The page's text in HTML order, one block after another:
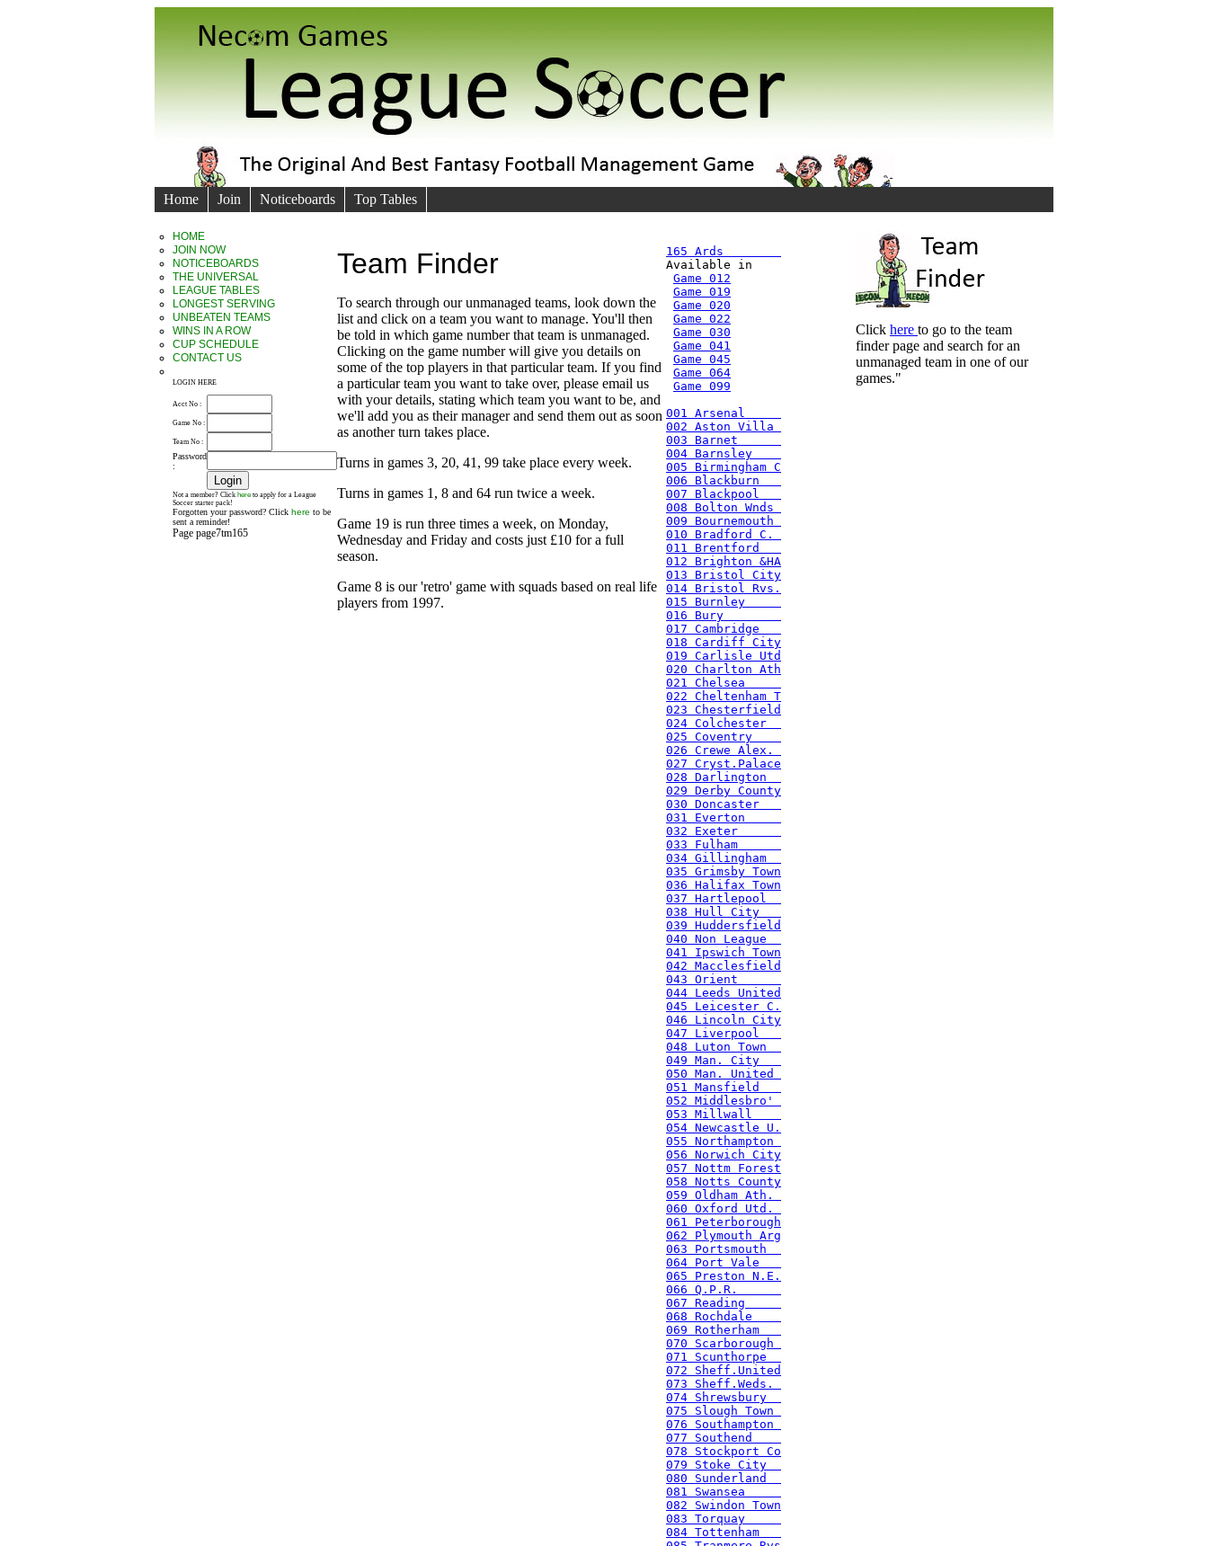
Home Join Noticeboards Top Tables
HOME
JOIN NOW
NOTICEBOARDS
THE UNIVERSAL
LEAGUE TABLES
LONGEST SERVING
UNBEATEN TEAMS
WINS IN A ROW
CUP SCHEDULE
CONTACT US
LOGIN HERE
Acct No :
Game No :
Team No :
Password
:
Not a member? Click here to apply for a League
Soccer starter pack!
Forgotten your password? Click here to be
sent a reminder!
Page page7tm165
Team Finder
To search through our unmanaged teams, look down the
list and click on a team you want to manage. You'll then
be told in which game number that team is unmanaged.
Clicking on the game number will give you details on
some of the top players in that particular team. If you find
a particular team you want to take over, please email us
with your details, stating which team you want to be, and
we'll add you as their manager and send them out as soon
as another turn takes place.
Turns in games 3, 20, 41, 99 take place every week.
Turns in games 1, 8 and 64 run twice a week.
Game 19 is run three times a week, on Monday,
Wednesday and Friday and costs just £10 for a full
season.
Game 8 is our 'retro' game with squads based on real life
players from 1997.
165 Ards
Available in
Game 012
Game 019
Game 020
Game 022
Game 030
Game 041
Game 045
Game 064
Game 099
001 Arsenal
002 Aston Villa
003 Barnet
004 Barnsley
005 Birmingham C
006 Blackburn
007 Blackpool
008 Bolton Wnds
009 Bournemouth
010 Bradford C.
011 Brentford
012 Brighton &HA
013 Bristol City
014 Bristol Rvs.
015 Burnley
016 Bury
017 Cambridge
018 Cardiff City
019 Carlisle Utd
020 Charlton Ath
021 Chelsea
022 Cheltenham T
023 Chesterfield
024 Colchester
025 Coventry
026 Crewe Alex.
027 Cryst.Palace
028 Darlington
029 Derby County
030 Doncaster
031 Everton
032 Exeter
033 Fulham
034 Gillingham
035 Grimsby Town
036 Halifax Town
037 Hartlepool
038 Hull City
039 Huddersfield
040 Non League
041 Ipswich Town
042 Macclesfield
043 Orient
044 Leeds United
045 Leicester C.
046 Lincoln City
047 Liverpool
048 Luton Town
049 Man. City
050 Man. United
051 Mansfield
052 Middlesbro'
053 Millwall
054 Newcastle U.
055 Northampton
056 Norwich City
057 Nottm Forest
058 Notts County
059 Oldham Ath.
060 Oxford Utd.
061 Peterborough
062 Plymouth Arg
063 Portsmouth
064 Port Vale
065 Preston N.E.
066 Q.P.R.
067 Reading
068 Rochdale
069 Rotherham
070 Scarborough
071 Scunthorpe
072 Sheff.United
073 Sheff.Weds.
074 Shrewsbury
075 Slough Town
076 Southampton
077 Southend
078 Stockport Co
079 Stoke City
080 Sunderland
081 Swansea
082 Swindon Town
083 Torquay
084 Tottenham
Click here to go to the team
finder page and search for an
unmanaged team in one of our
games."